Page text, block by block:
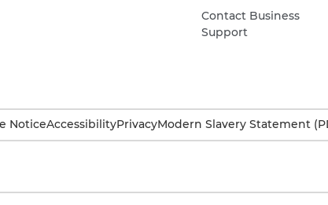
Contact Business
Support
NoticeAccessibilityPrivacyModern Slavery Statement